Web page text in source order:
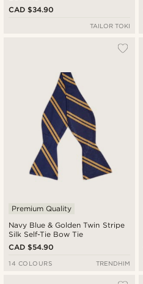
CAD $34.90
TAILOR TOKI
Navy Blue & Golden Twin Stripe
Silk Self-Tie Bow Tie
Premium Quality
CAD $54.90
14 COLOURS TRENDHIM